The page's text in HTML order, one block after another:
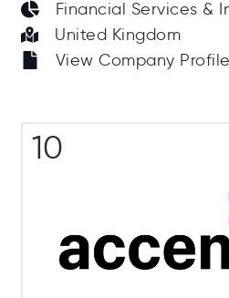
Financial Services &
United Kingdom
View Company Profile
10